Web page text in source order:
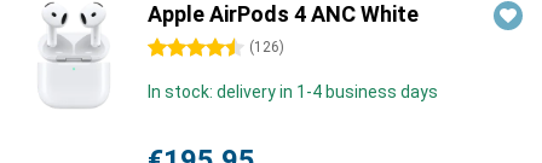
Apple AirPods 4 ANC White
4.5 stars (126)
In stock: delivery in 1-4 business days